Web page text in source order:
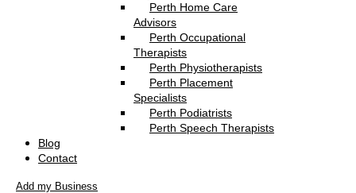
Perth Home Care
Advisors
Perth Occupational
Therapists
Perth Physiotherapists
Perth Placement
Specialists
Perth Podiatrists
Perth Speech Therapists
Blog
Contact
Add my Business